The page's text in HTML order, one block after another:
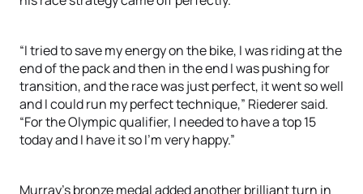
“I tried to save my energy on the bike, I was riding at the
end of the pack and then in the end I was pushing for
transition, and the race was just perfect, it went so well
and I could run my perfect technique,” Riederer said.
“For the Olympic qualifier, I needed to have a top 15
today and I have it so I’m very happy.”
Murray’s bronze medal added another brilliant turn in